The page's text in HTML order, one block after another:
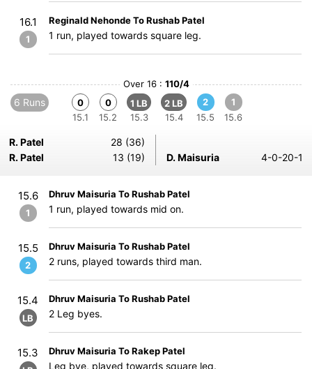
16.1
1
Reginald Nehonde To Rushab Patel
1 run, played towards square leg.
Over 16 : 110/4
6 Runs
0
15.1
0
15.2
1 LB
15.3
2 LB
15.4
2
15.5
1
15.6
R. Patel
28 (36)
R. Patel
13 (19) D. Maisuria 4-0-20-1
15.6
1
Dhruv Maisuria To Rushab Patel
1 run, played towards mid on.
15.5
2
Dhruv Maisuria To Rushab Patel
2 runs, played towards third man.
15.4
LB
Dhruv Maisuria To Rushab Patel
2 Leg byes.
15.3 Dhruv Maisuria To Rakep Patel
Leg bye, played towards square leg.